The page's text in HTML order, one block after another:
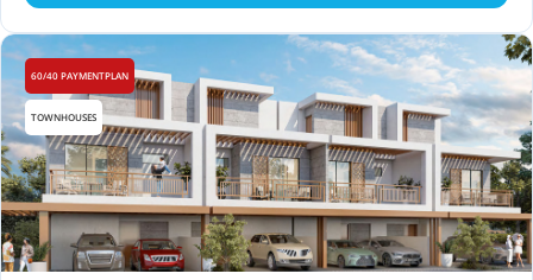
60/40 PAYMENTPLAN
TOWNHOUSES